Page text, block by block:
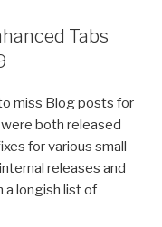
Tabs
miss Blog posts for
both released
for various small
releases and
a longish list of